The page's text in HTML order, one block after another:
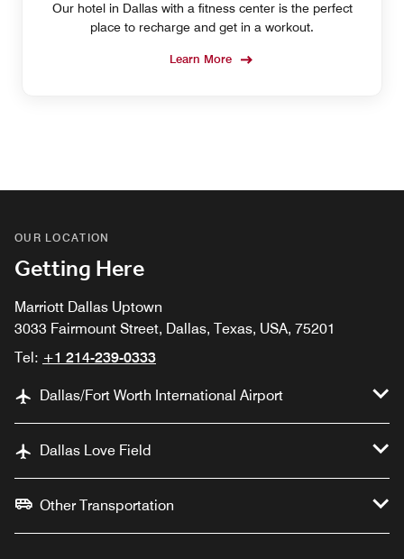
Our hotel in Dallas with a fitness center is the perfect
place to recharge and get in a workout.
Learn More
OUR LOCATION
Getting Here
Marriott Dallas Uptown
3033 Fairmount Street, Dallas, Texas, USA, 75201
Tel: +1 214-239-0333
Dallas/Fort Worth International Airport
Dallas Love Field
Other Transportation